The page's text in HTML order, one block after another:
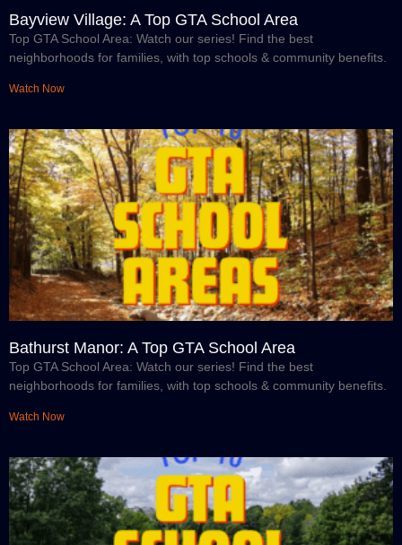
Bayview Village: A Top GTA School Area
Top GTA School Area: Watch our series! Find the best
neighborhoods for families, with top schools & community benefits.
Watch Now
Bathurst Manor: A Top GTA School Area
Top GTA School Area: Watch our series! Find the best
neighborhoods for families, with top schools & community benefits.
Watch Now